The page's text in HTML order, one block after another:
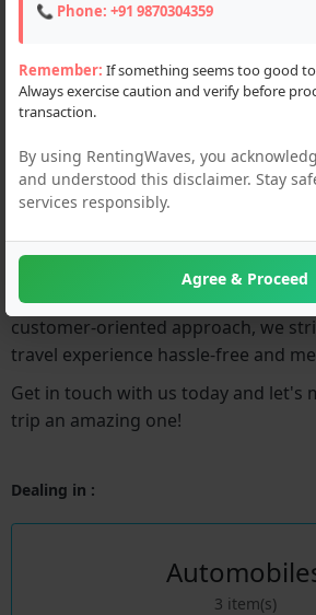
About:
Welcome toSrinagar Deals!We
including bike rentals, hotel tour
rentals to make your trip to
Whether you're looking for an
comfortable accommodation, or
Our aim is to ensure that your
smooth and enjoyable. With our
customer-oriented approach, we
travel experience hassle-free and
Get in touch with us today and let's
trip an amazing one!
Dealing in :
3 item(s)
📞 Phone: +91 9870304359
Remember: If something seems too good
Always exercise caution and verify before
transaction.
By using RentingWaves, you
and understood this disclaimer. Stay
services responsibly.
Agree & Proceed